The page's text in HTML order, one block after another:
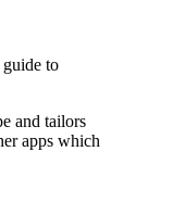
to
and tailors
apps which